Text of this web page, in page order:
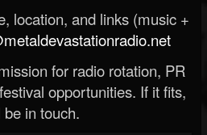
location, and links (music +
for radio rotation, PR
opportunities. If it fits,
be in touch.